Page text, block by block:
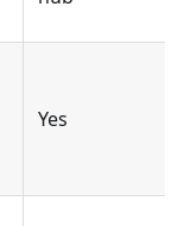
Yes